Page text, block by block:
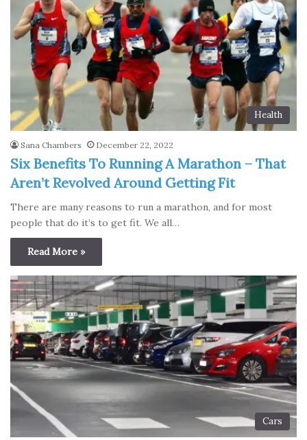
Health
Sana Chambers December 22, 2022
Six Benefits To Running A Marathon – That
Aren’t Revolved Around Getting Fit
There are many reasons to run a marathon, and for most
people that do it’s to get fit. We all…
Read More »
Cars